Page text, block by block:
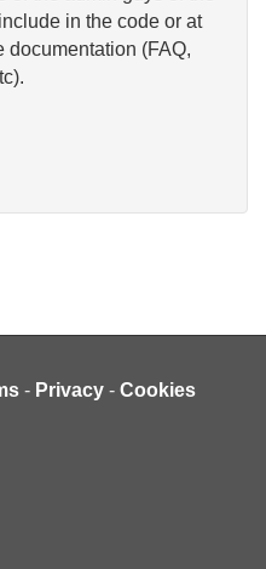
in the code or at
documentation (FAQ,
- Privacy - Cookies